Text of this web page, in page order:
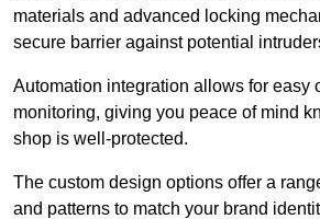
materials and advanced locking
secure barrier against potential
Automation integration allows for easy
monitoring, giving you peace of mind
shop is well-protected.
The custom design options offer a
and patterns to match your brand